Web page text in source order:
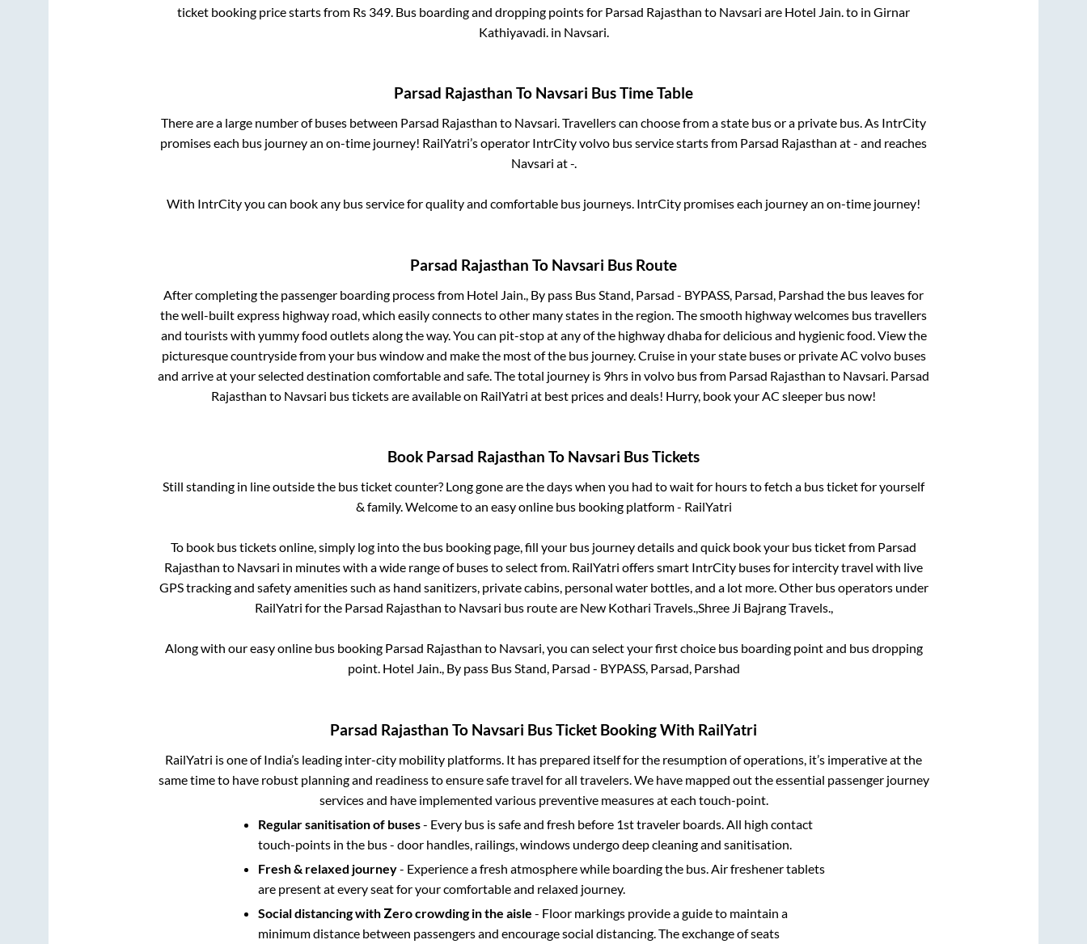
ticket booking price starts from Rs 349. Bus boarding and dropping points for Parsad Rajasthan to Navsari are Hotel Jain.to in Girnar
Kathiyavadi.in Navsari.
Parsad Rajasthan To Navsari Bus Time Table
There are a large number of buses between Parsad Rajasthan to Navsari. Travellers can choose from a state bus or a private bus. As IntrCity
promises each bus journey an on-time journey! RailYatri’s operator IntrCity volvo bus service starts from Parsad Rajasthan at- and reaches
Navsari at-.
With IntrCity you can book any bus service for quality and comfortable bus journeys. IntrCity promises each journey an on-time journey!
Parsad Rajasthan To Navsari Bus Route
After completing the passenger boarding process from Hotel Jain., By pass Bus Stand, Parsad - BYPASS, Parsad, Parshad the bus leaves for
the well-built express highway road, which easily connects to other many states in the region. The smooth highway welcomes bus travellers
and tourists with yummy food outlets along the way. You can pit-stop at any of the highway dhaba for delicious and hygienic food. View the
picturesque countryside from your bus window and make the most of the bus journey. Cruise in your state buses or private AC volvo buses
and arrive at your selected destination comfortable and safe. The total journey is 9hrs in volvo bus from Parsad Rajasthan to Navsari. Parsad
Rajasthan to Navsari bus tickets are available on RailYatri at best prices and deals! Hurry, book your AC sleeper bus now!
Book Parsad Rajasthan To Navsari Bus Tickets
Still standing in line outside the bus ticket counter? Long gone are the days when you had to wait for hours to fetch a bus ticket for yourself
& family. Welcome to an easy online bus booking platform - RailYatri
To book bus tickets online, simply log into the bus booking page, fill your bus journey details and quick book your bus ticket from Parsad
Rajasthan to Navsari in minutes with a wide range of buses to select from. RailYatri offers smart IntrCity buses for intercity travel with live
GPS tracking and safety amenities such as hand sanitizers, private cabins, personal water bottles, and a lot more. Other bus operators under
RailYatri for the Parsad Rajasthan to Navsari bus route are New Kothari Travels.,Shree Ji Bajrang Travels.,
Along with our easy online bus booking Parsad Rajasthan to Navsari, you can select your first choice bus boarding point and bus dropping
point. Hotel Jain., By pass Bus Stand, Parsad - BYPASS, Parsad, Parshad
Parsad Rajasthan To Navsari Bus Ticket Booking With RailYatri
RailYatri is one of India’s leading inter-city mobility platforms. It has prepared itself for the resumption of operations, it’s imperative at the
same time to have robust planning and readiness to ensure safe travel for all travelers. We have mapped out the essential passenger journey
services and have implemented various preventive measures at each touch-point.
Regular sanitisation of buses- Every bus is safe and fresh before 1st traveler boards. All high contact
touch-points in the bus - door handles, railings, windows undergo deep cleaning and sanitisation.
Fresh & relaxed journey- Experience a fresh atmosphere while boarding the bus. Air freshener tablets
are present at every seat for your comfortable and relaxed journey.
Social distancing with Zero crowding in the aisle - Floor markings provide a guide to maintain a
minimum distance between passengers and encourage social distancing. The exchange of seats